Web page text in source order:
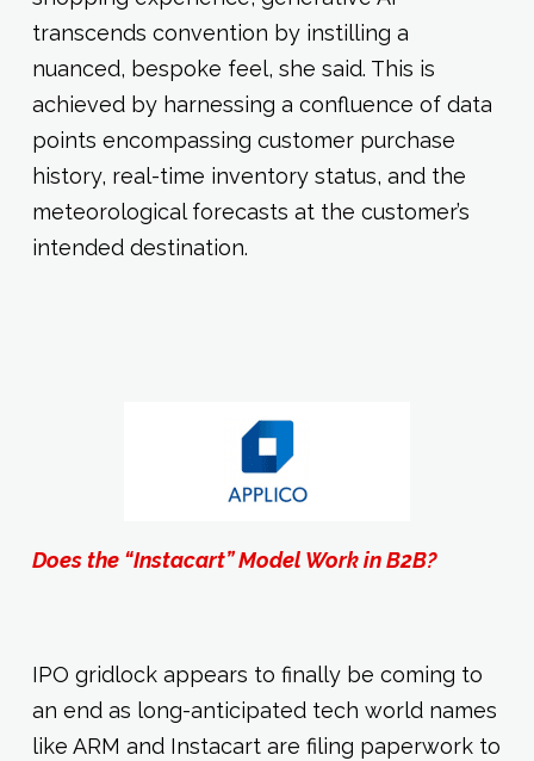
transcends convention by instilling a
nuanced, bespoke feel, she said. This is
achieved by harnessing a confluence of data
points encompassing customer purchase
history, real-time inventory status, and the
meteorological forecasts at the customer’s
intended destination.
Does the “Instacart” Model Work in B2B?
IPO gridlock appears to finally be coming to
an end as long-anticipated tech world names
like ARM and Instacart are filing paperwork to